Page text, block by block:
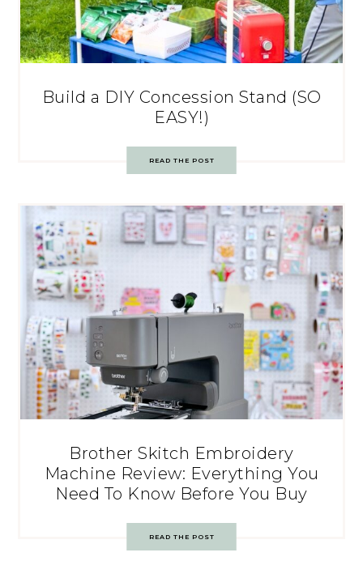
Build a DIY Concession Stand (SO
EASY!)
READ THE POST
Brother Skitch Embroidery
Machine Review: Everything You
Need To Know Before You Buy
READ THE POST